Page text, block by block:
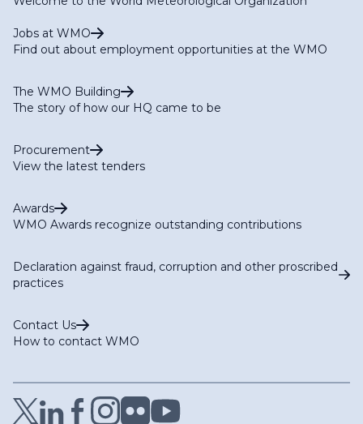
Jobs at WMO
Find out about employment opportunities at the WMO
The WMO Building
The story of how our HQ came to be
Procurement
View the latest tenders
Awards
WMO Awards recognize outstanding contributions
Declaration against fraud, corruption and other proscribed
practices
Contact Us
How to contact WMO